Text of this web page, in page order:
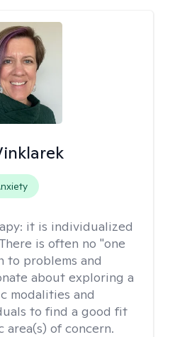
it is individualized
is often no "one
to problems and
about exploring a
modalities and
to find a good fit
area(s) of concern.